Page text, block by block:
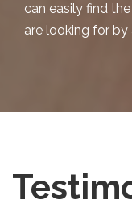
can easily find
are looking for by